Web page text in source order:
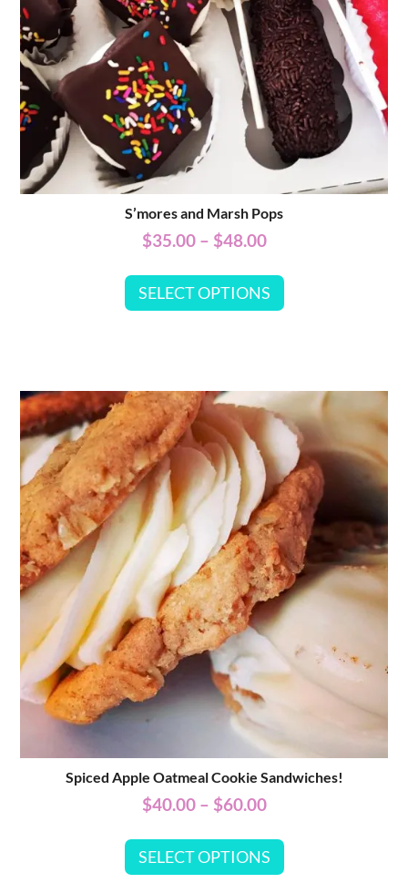
S’mores and Marsh Pops
$35.00 – $48.00
SELECT OPTIONS
Spiced Apple Oatmeal Cookie Sandwiches!
$40.00 – $60.00
SELECT OPTIONS